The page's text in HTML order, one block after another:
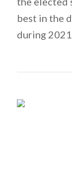
best in the
during